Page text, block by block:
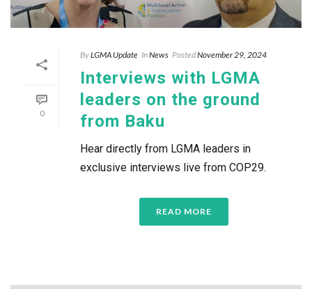
0
ByLGMA Update InNews PostedNovember 29, 2024
Interviews with LGMA
leaders on the ground
from Baku
Hear directly from LGMA leaders in
exclusive interviews live from COP29.
READ MORE